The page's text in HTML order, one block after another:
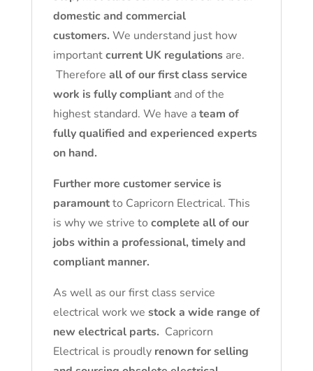
domestic and commercial
customers. We understand just how
importantcurrent UK regulationsare.
Therefore all of our first class service
work is fully compliantand of the
highest standard. We have ateam of
fully qualified and experienced experts
on hand.
Further more customer service is
paramountto Capricorn Electrical. This
is why we strive to complete all of our
jobs within a professional, timely and
compliant manner.
As well as our first class service
electrical work we stock a wide range of
new electrical parts. Capricorn
Electrical is proudly renown for selling